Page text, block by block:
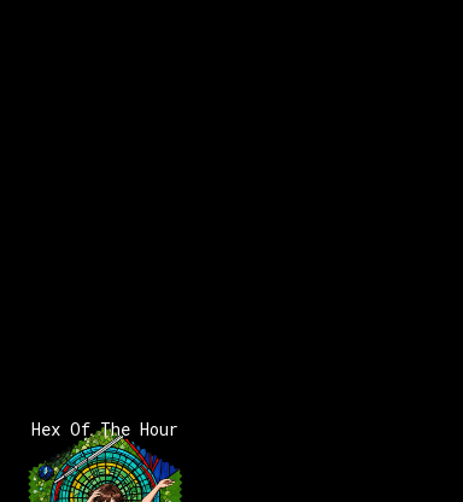
Hex Of The Hour